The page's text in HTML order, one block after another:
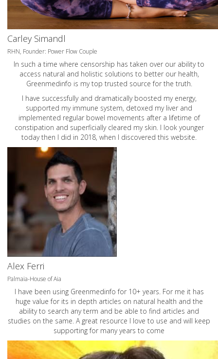
Carley Simandl
RHN, Founder: Power Flow Couple
In such a time where censorship has taken over our ability to
access natural and holistic solutions to better our health,
Greenmedinfo is my top trusted source for the truth.
I have successfully and dramatically boosted my energy,
supported my immune system, detoxed my liver and
implemented regular bowel movements after a lifetime of
constipation and superficially cleared my skin. I look younger
today then I did in 2018, when I discovered this website.
Alex Ferri
Palmaia-House of Aia
I have been using Greenmedinfo for 10+ years. For me it has
huge value for its in depth articles on natural health and the
ability to search any term and be able to find articles and
studies on the same. A great resource I love to use and will keep
supporting for many years to come